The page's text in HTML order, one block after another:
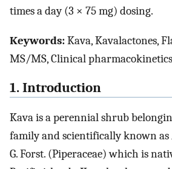
times a day (3 × 75 mg) dosing.
Keywords:Kava, Kavalactones,
MS/MS, Clinical pharmacokinetics
1. Introduction
Kava is a perennial shrub
family and scientifically known as
G. Forst. (Piperaceae) which is